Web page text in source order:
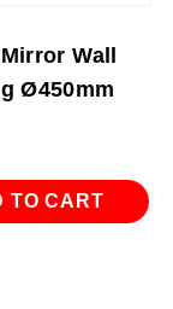
Wall
Ø450mm
TO CART